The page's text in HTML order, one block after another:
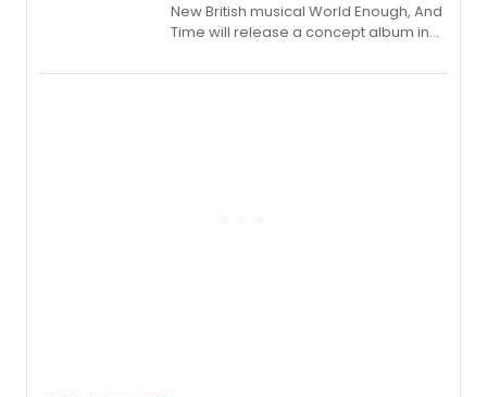
New British musical World Enough, And
Time will release a concept album in